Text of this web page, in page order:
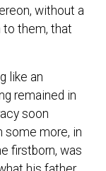
without a
to them, that
like an
remained in
soon
some more, in
firstborn, was